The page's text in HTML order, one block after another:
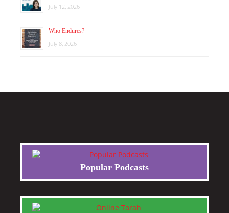
July 12, 2026
Who Endures?
July 8, 2026
Popular Podcasts